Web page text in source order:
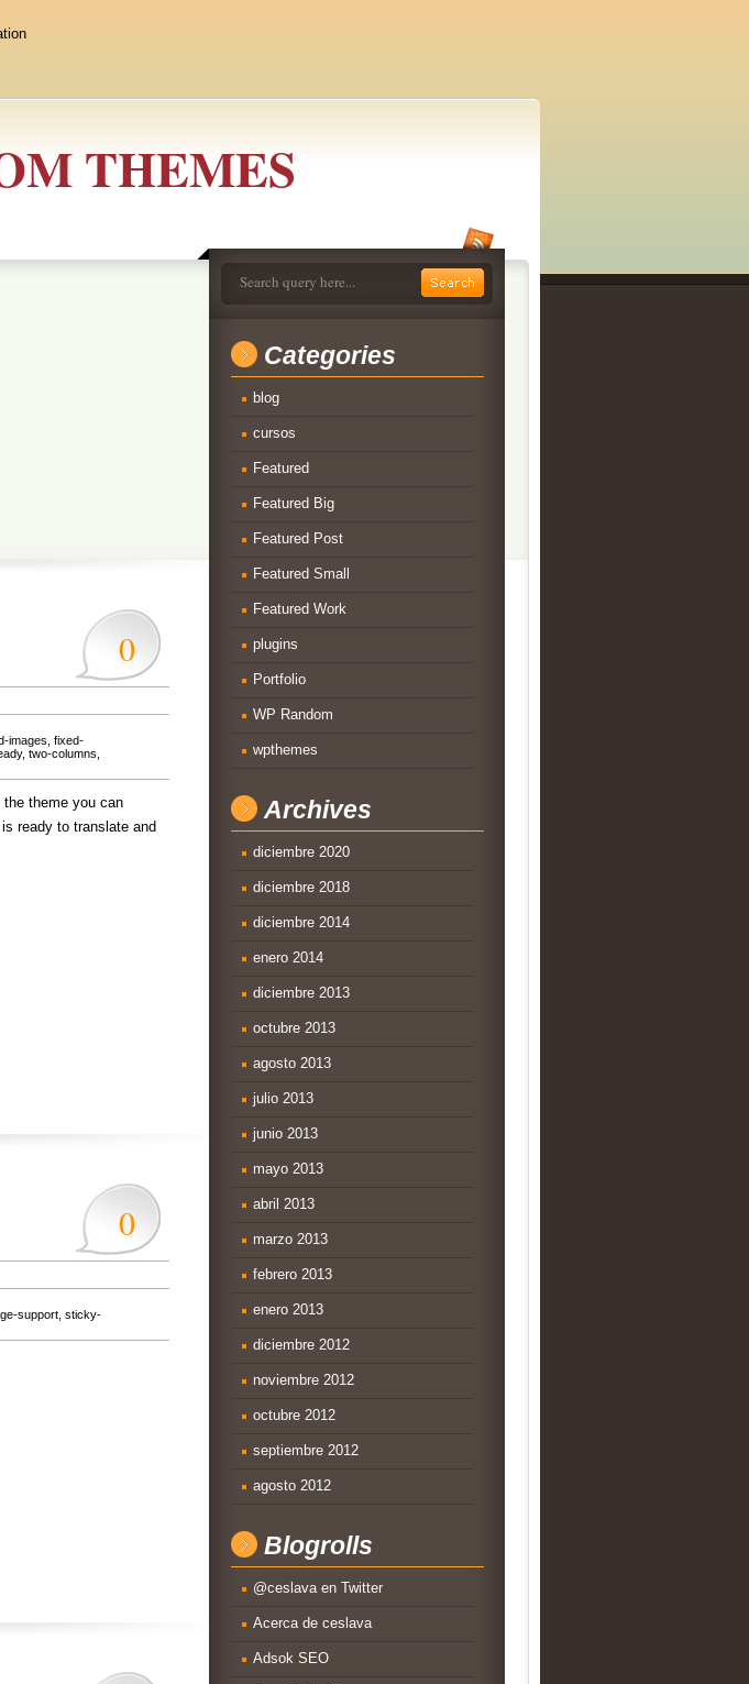
THEMES
0
images fixed-
, two-columns
theme you can
ready to translate and
0
support, sticky-
Categories
blog
cursos
Featured
Featured Big
Featured Post
Featured Small
Featured Work
plugins
Portfolio
WP Random
wpthemes
Archives
diciembre 2020
diciembre 2018
diciembre 2014
enero 2014
diciembre 2013
octubre 2013
agosto 2013
julio 2013
junio 2013
mayo 2013
abril 2013
marzo 2013
febrero 2013
enero 2013
diciembre 2012
noviembre 2012
octubre 2012
septiembre 2012
agosto 2012
Blogrolls
@ceslava en Twitter
Acerca de ceslava
Adsok SEO